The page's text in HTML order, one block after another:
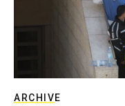
ARCHIVE